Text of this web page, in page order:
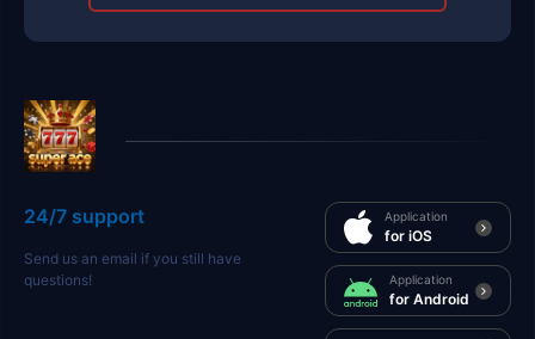
24/7 support
Send us an email if you still have
questions!
Application
for iOS
Application
for Android